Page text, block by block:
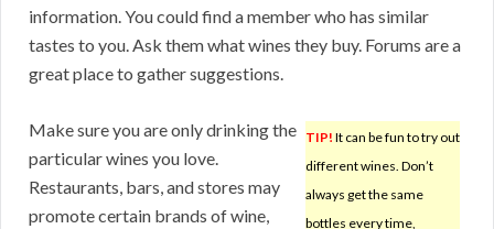
information. You could find a member who has similar
tastes to you. Ask them what wines they buy. Forums are a
great place to gather suggestions.
TIP! It can be fun to try out
different wines. Don’t
always get the same
bottles every time,
Make sure you are only drinking the
particular wines you love.
Restaurants, bars, and stores may
promote certain brands of wine,